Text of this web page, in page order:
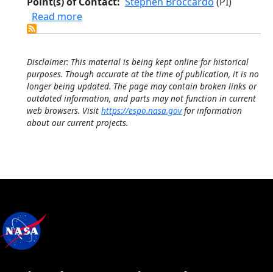
Read moreabout 14-channel NASA Ames Airborne
Disclaimer: This material is being kept online for historical
purposes. Though accurate at the time of publication, it is no
longer being updated. The page may contain broken links or
outdated information, and parts may not function in current
web browsers. Visit https://espo.nasa.govfor information
about our current projects.